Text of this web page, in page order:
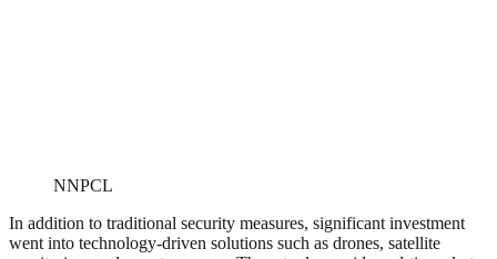
NNPCL
In addition to traditional security measures, significant investment
went into technology-driven solutions such as drones, satellite